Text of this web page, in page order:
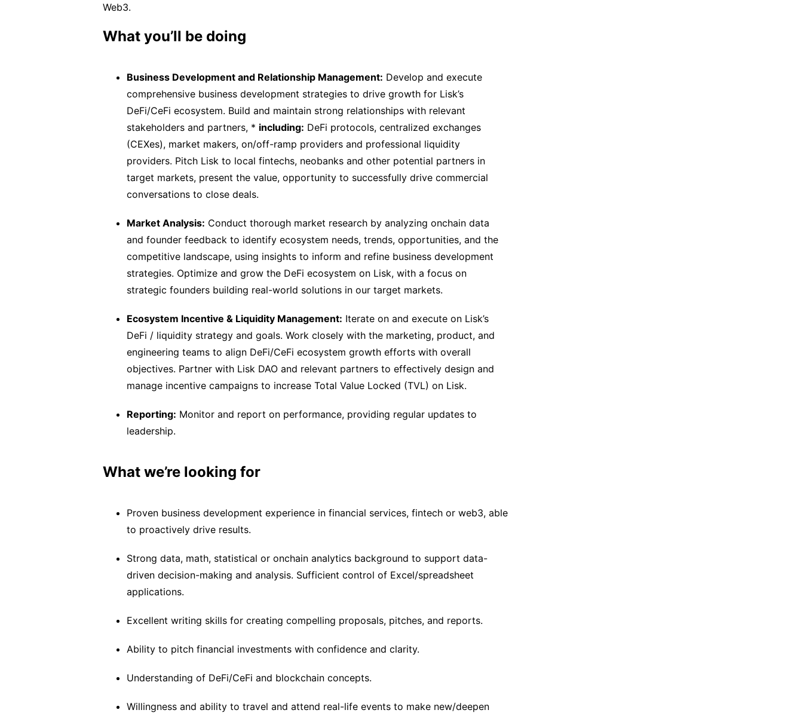
Web3.
What you’ll be doing
Business Development and Relationship Management: Develop and execute
comprehensive business development strategies to drive growth for Lisk’s
DeFi/CeFi ecosystem. Build and maintain strong relationships with relevant
stakeholders and partners, * including: DeFi protocols, centralized exchanges
(CEXes), market makers, on/off-ramp providers and professional liquidity
providers. Pitch Lisk to local fintechs, neobanks and other potential partners in
target markets, present the value, opportunity to successfully drive commercial
conversations to close deals.
Market Analysis: Conduct thorough market research by analyzing onchain data
and founder feedback to identify ecosystem needs, trends, opportunities, and the
competitive landscape, using insights to inform and refine business development
strategies. Optimize and grow the DeFi ecosystem on Lisk, with a focus on
strategic founders building real-world solutions in our target markets.
Ecosystem Incentive & Liquidity Management: Iterate on and execute on Lisk’s
DeFi / liquidity strategy and goals. Work closely with the marketing, product, and
engineering teams to align DeFi/CeFi ecosystem growth efforts with overall
objectives. Partner with Lisk DAO and relevant partners to effectively design and
manage incentive campaigns to increase Total Value Locked (TVL) on Lisk.
Reporting: Monitor and report on performance, providing regular updates to
leadership.
What we’re looking for
Proven business development experience in financial services, fintech or web3, able
to proactively drive results.
Strong data, math, statistical or onchain analytics background to support data-
driven decision-making and analysis. Sufficient control of Excel/spreadsheet
applications.
Excellent writing skills for creating compelling proposals, pitches, and reports.
Ability to pitch financial investments with confidence and clarity.
Understanding of DeFi/CeFi and blockchain concepts.
Willingness and ability to travel and attend real-life events to make new/deepen